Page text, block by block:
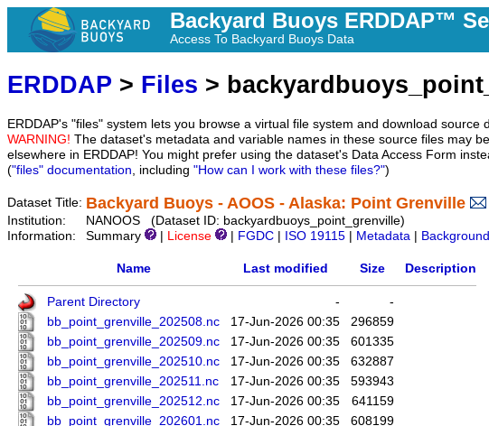
Backyard Buoys ERDDAP™
Access To Backyard Buoys Data
ERDDAP > Files >
ERDDAP's "files" system lets you browse a virtual file system and download source
WARNING! The dataset's metadata and variable names in these source files may
elsewhere in ERDDAP! You might prefer using the dataset's Data Access Form
("files" documentation, including "How can I work with these files?")
Dataset Title: Backyard Buoys - AOOS - Alaska: Point Grenville
Institution:
NANOOS (Dataset ID: backyardbuoys_point_grenville)
Information:
Summary License FGDC ISO 19115 Metadata Background
Name Last modified Size Description
Parent Directory -
-
bb_point_grenville_202508.nc
17-Jun-2026 00:35
296859
bb_point_grenville_202509.nc
17-Jun-2026 00:35
601335
bb_point_grenville_202510.nc
17-Jun-2026 00:35
632887
bb_point_grenville_202511.nc
17-Jun-2026 00:35
593943
bb_point_grenville_202512.nc
17-Jun-2026 00:35
641159
bb_point_grenville_202601.nc
17-Jun-2026 00:35 608199